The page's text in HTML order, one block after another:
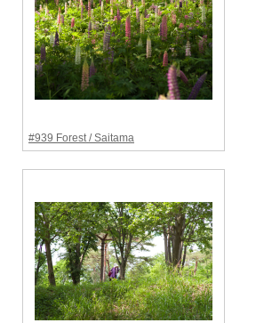
#939 Forest / Saitama